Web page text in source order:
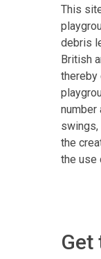
This
debris
British
thereby
number
the
the use
Get